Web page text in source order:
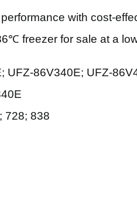
with cost-
freezer for sale at a
UFZ-86V340E; UFZ-
728; 838